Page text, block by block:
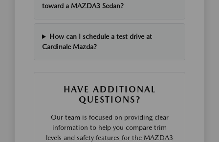
toward a MAZDA3 Sedan?
How can I schedule a test drive at
Cardinale Mazda?
HAVE ADDITIONAL
QUESTIONS?
Our team is focused on providing clear
information to help you compare trim
levels and safety features for the MAZDA3